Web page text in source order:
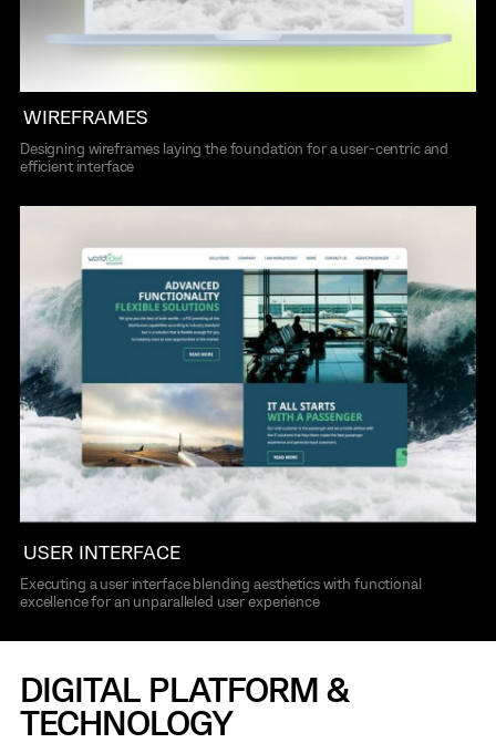
WIREFRAMES
Designing wireframes laying the foundation for a user-centric and
efficient interface
USER INTERFACE
Executing a user interface blending aesthetics with functional
excellence for an unparalleled user experience
DIGITAL PLATFORM &
TECHNOLOGY